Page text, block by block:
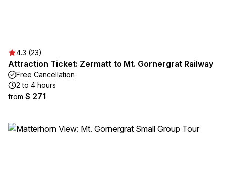
4.3 (23)
Attraction Ticket: Zermatt to Mt. Gornergrat Railway
Free Cancellation
2 to 4 hours
from $ 271